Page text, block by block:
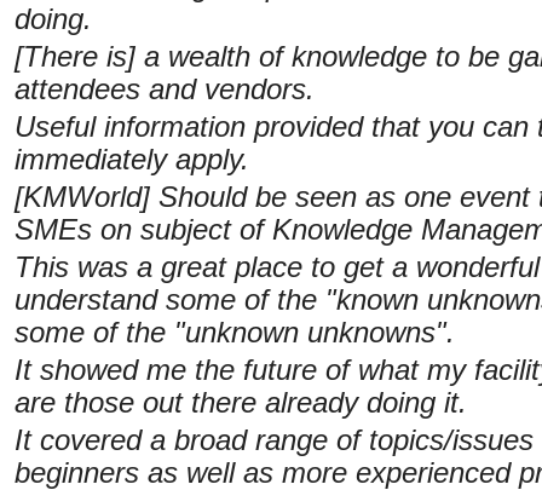
doing.
[There is] a wealth of knowledge to be
attendees and vendors.
Useful information provided that you
immediately apply.
[KMWorld] Should be seen as one
SMEs on subject of Knowledge
This was a great place to get a
understand some of the "known
some of the "unknown unknowns".
It showed me the future of what my
are those out there already doing it.
It covered a broad range of topics/
beginners as well as more experienced